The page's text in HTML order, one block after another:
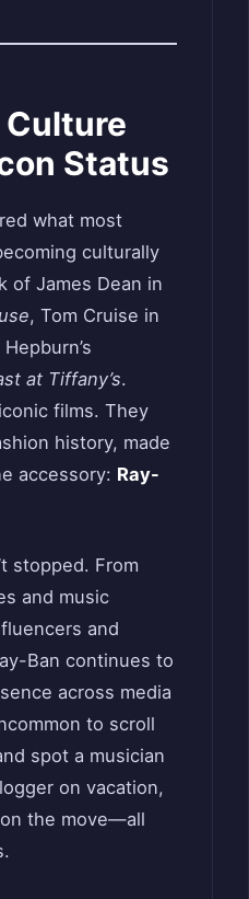
Status
what most
culturally
of James Dean in
, Tom Cruise in
at Tiffany’s.
films. They
history, made
accessory: Ray-
stopped. From
and music
and
Ban continues to
across media
to scroll
spot a musician
on vacation,
the move—all